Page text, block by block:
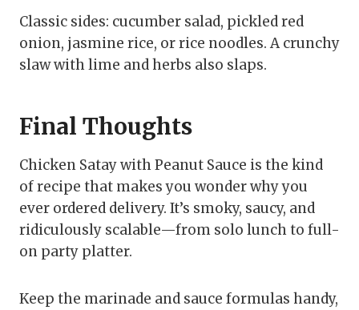
Classic sides: cucumber salad, pickled red
onion, jasmine rice, or rice noodles. A crunchy
slaw with lime and herbs also slaps.
Final Thoughts
Chicken Satay with Peanut Sauce is the kind
of recipe that makes you wonder why you
ever ordered delivery. It’s smoky, saucy, and
ridiculously scalable—from solo lunch to full-
on party platter.
Keep the marinade and sauce formulas handy,